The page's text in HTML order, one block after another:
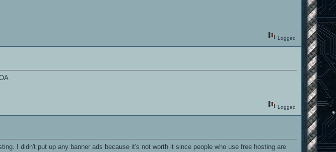
Logged
Logged
I didn't put up any banner ads because it's not worth it since people who use free hosting are